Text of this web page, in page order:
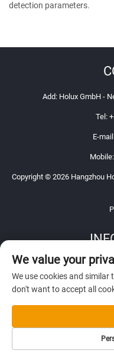
detection parameters.
Add: Holux GmbH -
Tel:
E-
Mobile:
Copyright © 2026 Hangzhou
Sign up to
We value your
We use cookies and
don't want to accept all